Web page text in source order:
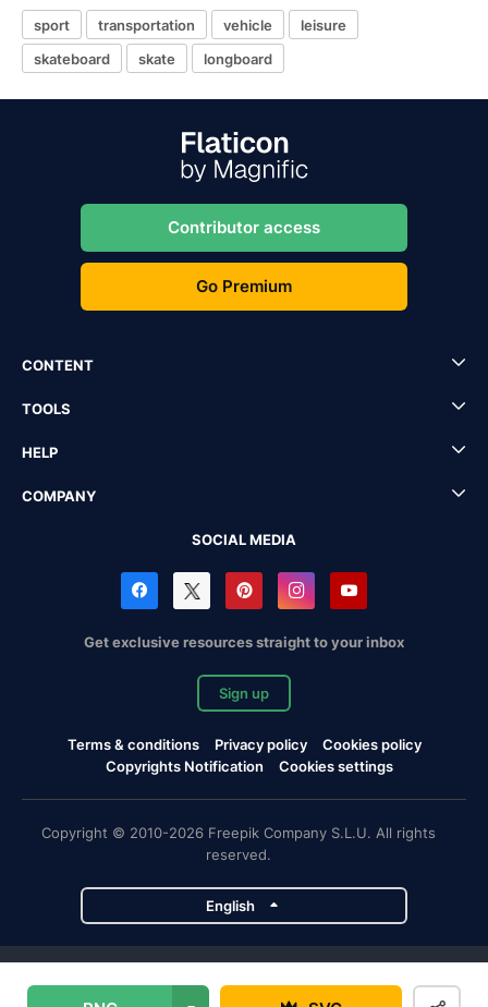
sport transportation vehicle
leisure
skateboard
skate longboard
Contributor access
Go Premium
CONTENT
TOOLS
HELP
COMPANY
SOCIAL MEDIA
Get exclusive resources straight to your inbox
Sign up
Terms & conditions Privacy policy
Cookies policy
Copyrights Notification
Cookies settings
Copyright © 2010-2026 Freepik Company S.L.U. All rights
reserved.
English